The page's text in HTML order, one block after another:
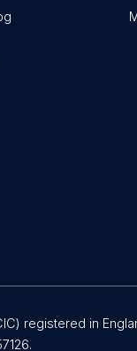
registered in